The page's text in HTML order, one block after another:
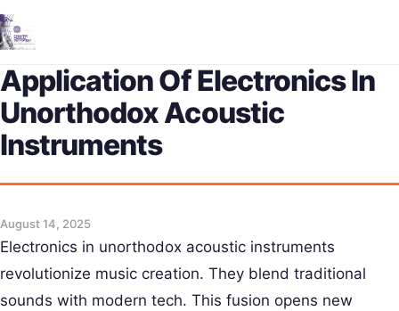
Application Of Electronics In
Unorthodox Acoustic
Instruments
August 14, 2025
Electronics in unorthodox acoustic instruments
revolutionize music creation. They blend traditional
sounds with modern tech. This fusion opens new